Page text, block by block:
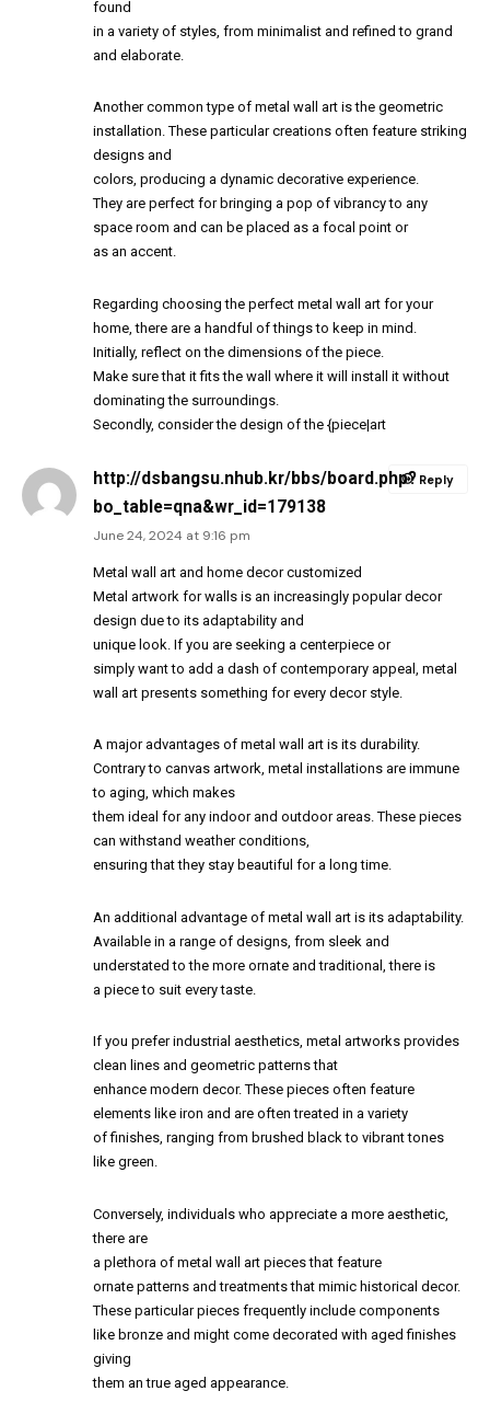
found
in a variety of styles, from minimalist and refined to grand
and elaborate.
Another common type of metal wall art is the geometric
installation. These particular creations often feature striking
designs and
colors, producing a dynamic decorative experience.
They are perfect for bringing a pop of vibrancy to any
space room and can be placed as a focal point or
as an accent.
Regarding choosing the perfect metal wall art for your
home, there are a handful of things to keep in mind.
Initially, reflect on the dimensions of the piece.
Make sure that it fits the wall where it will install it without
dominating the surroundings.
Secondly, consider the design of the {piece|art
http://dsbangsu.nhub.kr/bbs/board.php?
bo_table=qna&wr_id=179138
June 24, 2024 at 9:16 pm
Metal wall art and home decor customized
Metal artwork for walls is an increasingly popular decor
design due to its adaptability and
unique look. If you are seeking a centerpiece or
simply want to add a dash of contemporary appeal, metal
wall art presents something for every decor style.
A major advantages of metal wall art is its durability.
Contrary to canvas artwork, metal installations are immune
to aging, which makes
them ideal for any indoor and outdoor areas. These pieces
can withstand weather conditions,
ensuring that they stay beautiful for a long time.
An additional advantage of metal wall art is its adaptability.
Available in a range of designs, from sleek and
understated to the more ornate and traditional, there is
a piece to suit every taste.
If you prefer industrial aesthetics, metal artworks provides
clean lines and geometric patterns that
enhance modern decor. These pieces often feature
elements like iron and are often treated in a variety
of finishes, ranging from brushed black to vibrant tones
like green.
Conversely, individuals who appreciate a more aesthetic,
there are
a plethora of metal wall art pieces that feature
ornate patterns and treatments that mimic historical decor.
These particular pieces frequently include components
like bronze and might come decorated with aged finishes
giving
them an true aged appearance.
Reply